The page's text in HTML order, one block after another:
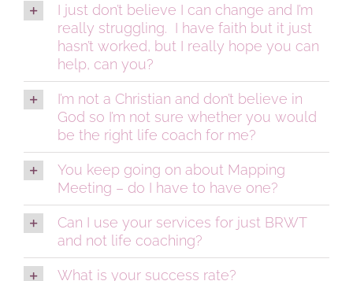
I just don’t believe I can change and I’m
really struggling. I have faith but it just
hasn’t worked, but I really hope you can
help, can you?
I’m not a Christian and don’t believe in
God so I’m not sure whether you would
be the right life coach for me?
You keep going on about Mapping
Meeting – do I have to have one?
Can I use your services for just BRWT
and not life coaching?
What is your success rate?